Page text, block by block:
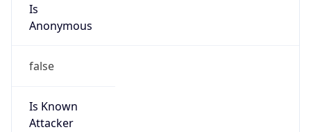
Is
Anonymous
false
Is Known
Attacker